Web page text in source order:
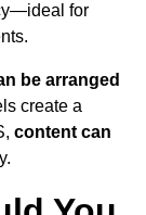
for
be arranged
create a
content can